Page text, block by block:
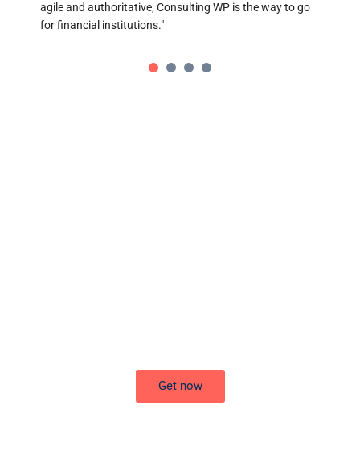
agile and authoritative; Consulting WP is the way to go
for financial institutions."
Get now